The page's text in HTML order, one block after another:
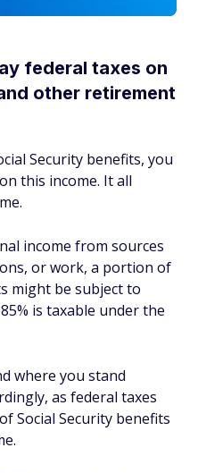
federal taxes on
other retirement
Security benefits, you
this income. It all
income from sources
or work, a portion of
might be subject to
is taxable under the
where you stand
as federal taxes
Social Security benefits